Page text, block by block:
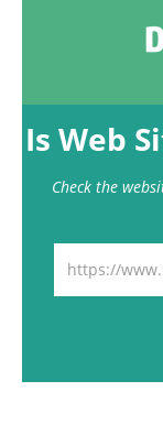
Is Web
Check the